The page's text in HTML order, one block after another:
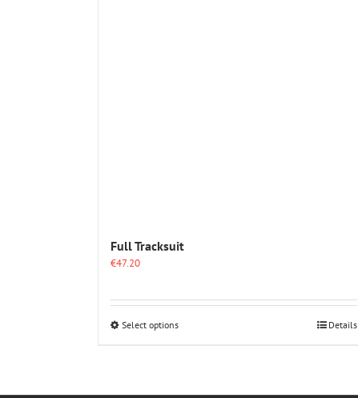
Full Tracksuit
€47.20
Select optionsThis
Details